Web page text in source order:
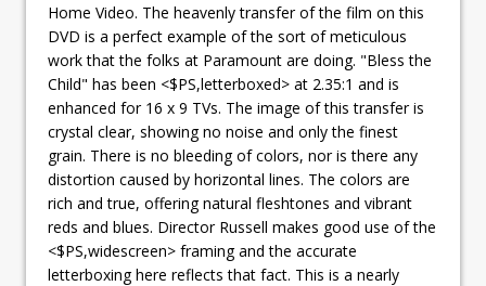
Home Video. The heavenly transfer of the film on this
DVD is a perfect example of the sort of meticulous
work that the folks at Paramount are doing. "Bless the
Child" has been <$PS,letterboxed> at 2.35:1 and is
enhanced for 16 x 9 TVs. The image of this transfer is
crystal clear, showing no noise and only the finest
grain. There is no bleeding of colors, nor is there any
distortion caused by horizontal lines. The colors are
rich and true, offering natural fleshtones and vibrant
reds and blues. Director Russell makes good use of the
<$PS,widescreen> framing and the accurate
letterboxing here reflects that fact. This is a nearly